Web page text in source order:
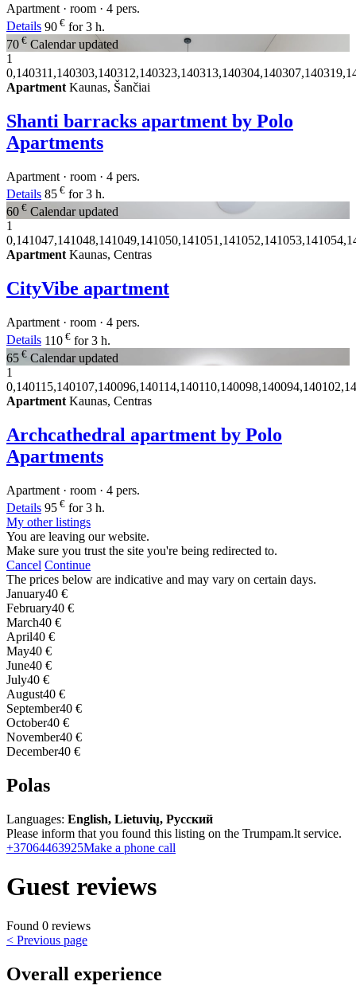
Apartment · room · 4 pers.
Details 90 € for 3 h.
70 € Calendar updated
1
Apartment Kaunas, Šančiai
Shanti barracks apartment by Polo
Apartments
Apartment · room · 4 pers.
Details 85 € for 3 h.
60 € Calendar updated
1
ApartmentKaunas, Centras
CityVibe apartment
Apartment · room · 4 pers.
Details 110 € for 3 h.
65 € Calendar updated
1
Apartment Kaunas, Centras
Archcathedral apartment by Polo
Apartments
Apartment · room · 4 pers.
Details 95 € for 3 h.
My other listings
You are leaving our website.
Make sure you trust the site you're being redirected to.
Cancel Continue
The prices below are indicative and may vary on certain days.
January40 €
February40 €
March40 €
April40 €
May40 €
June40 €
July40 €
August40 €
September40 €
October40 €
November40 €
December40 €
Polas
Languages: English, Lietuvių, Русский
Please inform that you found this listing on the Trumpam.lt service.
+37064463925Make a phone call
Guest reviews
Found 0 reviews
< Previous page
Overall experience